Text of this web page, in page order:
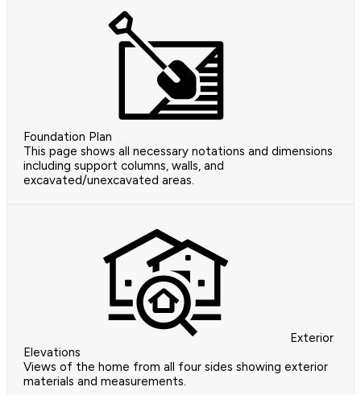
Foundation Plan
This page shows all necessary notations and dimensions
including support columns, walls, and
excavated/unexcavated areas.
Exterior
Elevations
Views of the home from all four sides showing exterior
materials and measurements.